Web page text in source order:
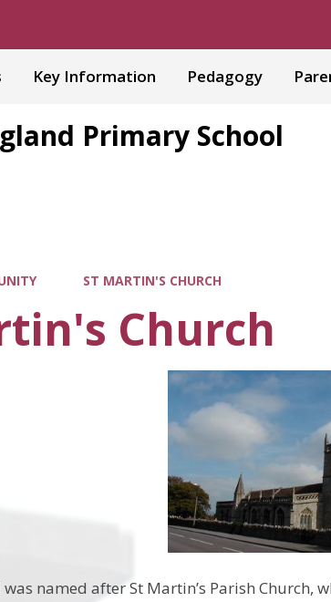
Key Information Pedagogy
Primary School
ST MARTIN'S CHURCH
Church
was named after St Martin’s Parish